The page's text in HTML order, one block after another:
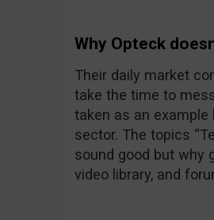
Why Opteck
Their daily market
take the time to
taken as an
sector. The topics
sound good but why
video library, and